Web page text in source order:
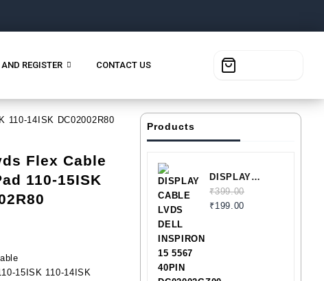
REGISTER CONTACT US
110-14ISK DC02002R80
Flex Cable
110-15ISK
15ISK 110-14ISK
Products
DISPLAY
CABLE LVDS
DELL
₹399.00
₹199.00